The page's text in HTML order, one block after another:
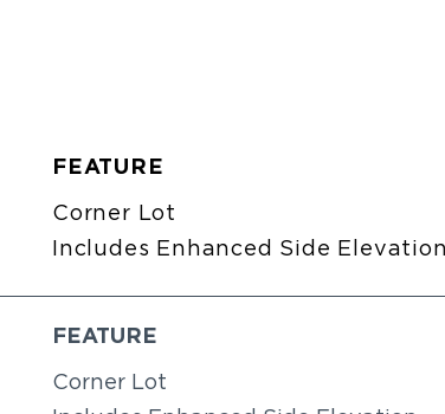
FEATURE
Corner Lot
Includes Enhanced Side Elevation
FEATURE
Corner Lot